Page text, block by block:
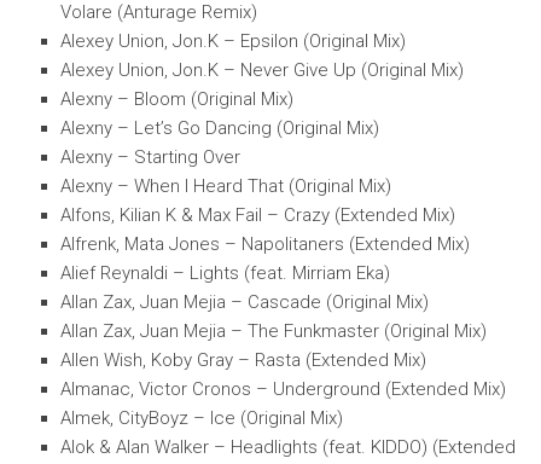
Volare (Anturage Remix)
Alexey Union, Jon.K – Epsilon (Original Mix)
Alexey Union, Jon.K – Never Give Up (Original Mix)
Alexny – Bloom (Original Mix)
Alexny – Let’s Go Dancing (Original Mix)
Alexny – Starting Over
Alexny – When I Heard That (Original Mix)
Alfons, Kilian K & Max Fail – Crazy (Extended Mix)
Alfrenk, Mata Jones – Napolitaners (Extended Mix)
Alief Reynaldi – Lights (feat. Mirriam Eka)
Allan Zax, Juan Mejia – Cascade (Original Mix)
Allan Zax, Juan Mejia – The Funkmaster (Original Mix)
Allen Wish, Koby Gray – Rasta (Extended Mix)
Almanac, Victor Cronos – Underground (Extended Mix)
Almek, CityBoyz – Ice (Original Mix)
Alok & Alan Walker – Headlights (feat. KIDDO) (Extended